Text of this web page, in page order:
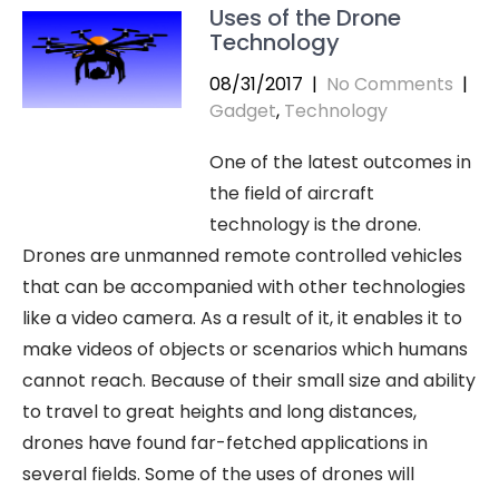
Uses of the Drone
Technology
08/31/2017 | No Comments |
Gadget, Technology
One of the latest outcomes in
the field of aircraft
technology is the drone.
Drones are unmanned remote controlled vehicles
that can be accompanied with other technologies
like a video camera. As a result of it, it enables it to
make videos of objects or scenarios which humans
cannot reach. Because of their small size and ability
to travel to great heights and long distances,
drones have found far-fetched applications in
several fields. Some of the uses of drones will